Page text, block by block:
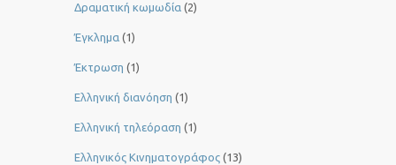
Δραματική κωμωδία (2)
Έγκλημα (1)
Έκτρωση (1)
Ελληνική διανόηση (1)
Ελληνική τηλεόραση (1)
Ελληνικός Κινηματογράφος (13)